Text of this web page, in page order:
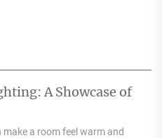
A Showcase of
a room feel warm and